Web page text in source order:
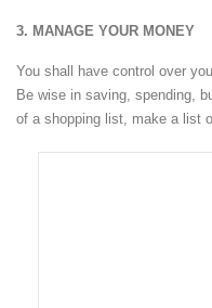
3. MANAGE YOUR MONEY
You shall have control over
Be wise in saving, spending,
of a shopping list, make a list